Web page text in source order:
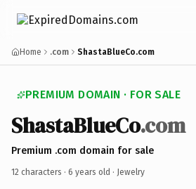
Home .com ShastaBlueCo.com
PREMIUM DOMAIN · FOR SALE
ShastaBlueCo.com
Premium .com domain for sale
12 characters · 6 years old · Jewelry